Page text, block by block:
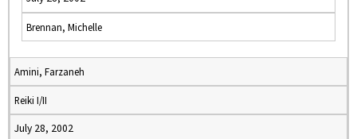
Brennan, Michelle
Amini, Farzaneh
Reiki I/II
July 28, 2002